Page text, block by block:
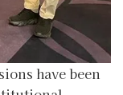
have been